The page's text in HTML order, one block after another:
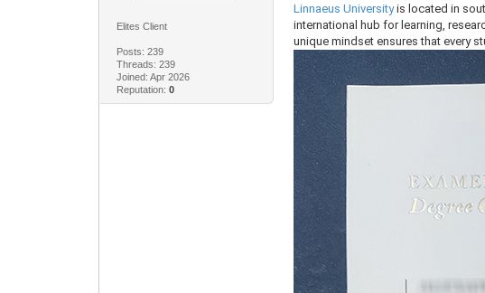
Elites Client
Posts: 239
Threads: 239
Joined: Apr 2026
Reputation: 0
Linnaeus Universityis located in
international hub for learning,
unique mindset ensures that every